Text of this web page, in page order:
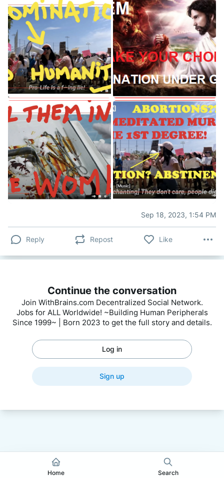
Sep 18, 2023, 1:54 PM
Reply Repost Like
Continue the conversation
Join WithBrains.com Decentralized Social Network.
Jobs for ALL Worldwide! ~Building Human Peripherals
Since 1999~ | Born 2023 to get the full story and details.
Log in
Sign up
Home Search